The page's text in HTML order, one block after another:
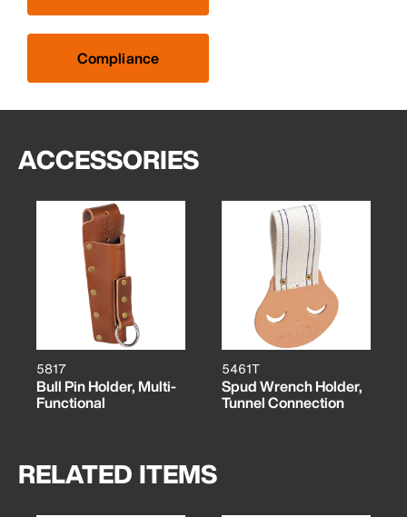
Compliance
ACCESSORIES
5817
Bull Pin Holder, Multi-
Functional
5461T
Spud Wrench Holder,
Tunnel Connection
RELATED ITEMS